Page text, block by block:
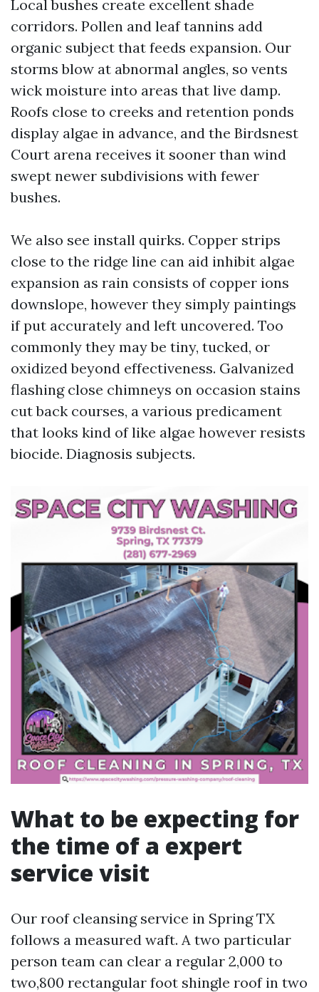
Local bushes create excellent shade
corridors. Pollen and leaf tannins add
organic subject that feeds expansion. Our
storms blow at abnormal angles, so vents
wick moisture into areas that live damp.
Roofs close to creeks and retention ponds
display algae in advance, and the Birdsnest
Court arena receives it sooner than wind
swept newer subdivisions with fewer
bushes.
We also see install quirks. Copper strips
close to the ridge line can aid inhibit algae
expansion as rain consists of copper ions
downslope, however they simply paintings
if put accurately and left uncovered. Too
commonly they may be tiny, tucked, or
oxidized beyond effectiveness. Galvanized
flashing close chimneys on occasion stains
cut back courses, a various predicament
that looks kind of like algae however resists
biocide. Diagnosis subjects.
What to be expecting for
the time of a expert
service visit
Our roof cleansing service in Spring TX
follows a measured waft. A two particular
person team can clear a regular 2,000 to
two,800 rectangular foot shingle roof in two